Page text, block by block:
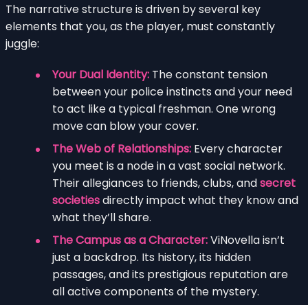
The narrative structure is driven by several key
elements that you, as the player, must constantly
juggle:
Your Dual Identity: The constant tension
between your police instincts and your need
to act like a typical freshman. One wrong
move can blow your cover.
The Web of Relationships: Every character
you meet is a node in a vast social network.
Their allegiances to friends, clubs, andsecret
societiesdirectly impact what they know and
what they’ll share.
The Campus as a Character:ViNovella isn’t
just a backdrop. Its history, its hidden
passages, and its prestigious reputation are
all active components of the mystery.